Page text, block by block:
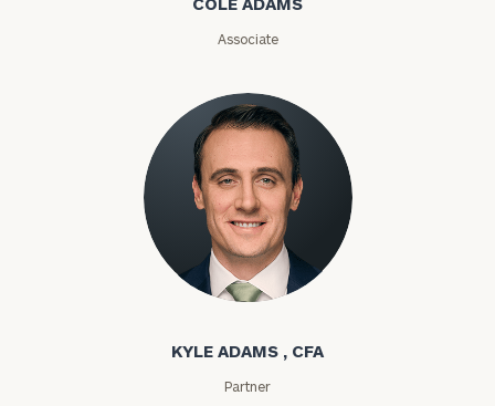
Associate
Kyle Adams
KYLE ADAMS , CFA
Partner
inquiries:
click here
Institutions
and non-
profits:
click
here
Corporations:
click here